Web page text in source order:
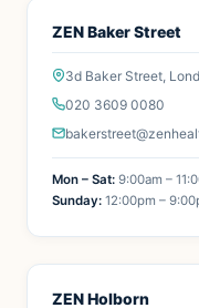
ZEN Baker Street
3d Baker Street,
020 3609 0080
Mon – Sat: 9:00am –
Sunday: 12:00pm –
ZEN Holborn